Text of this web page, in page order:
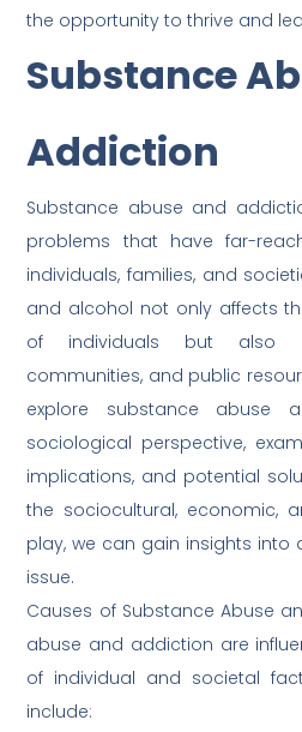
the opportunity to thrive and
Substance
Addiction
Substance abuse and
problems that have far-
individuals, families, and
and alcohol not only affects
of individuals but also
communities, and public
explore substance abuse
sociological perspective,
implications, and potential
the sociocultural, economic,
play, we can gain insights into
issue.
Causes of Substance Abuse
abuse and addiction are
of individual and societal
include: